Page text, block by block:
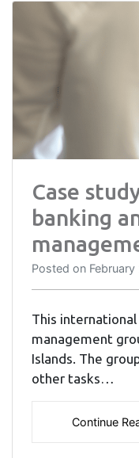
Case
banking
Posted on
This
management
Islands. The
other tasks…
Continue